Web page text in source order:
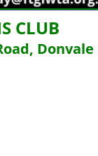
CLUB
Donvale